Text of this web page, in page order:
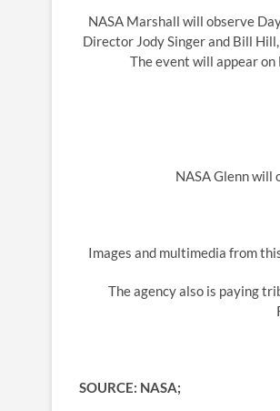
NASA Marshall will observe
Director Jody Singer and Bill
The event will appear on
NASA Glenn will
Images and multimedia from
The agency also is paying
SOURCE: NASA;